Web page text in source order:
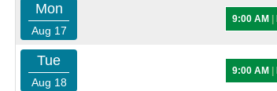
Mon
Aug 17
9:00 AM
Tue
Aug 18
9:00 AM